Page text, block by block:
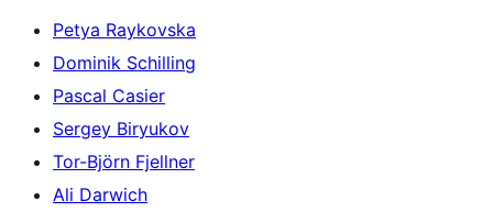
Petya Raykovska
Dominik Schilling
Pascal Casier
Sergey Biryukov
Tor-Björn Fjellner
Ali Darwich